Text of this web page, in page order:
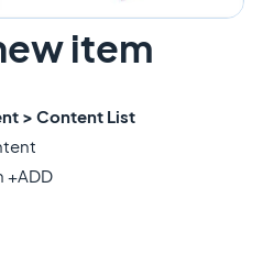
item
> Content List
+ADD